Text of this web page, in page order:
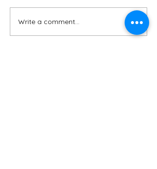
Green energy for
Dunkeld & Birnam
Write a comment...